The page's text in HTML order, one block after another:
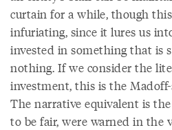
curtain for a while, though
infuriating, since it lures us
invested in something that is
nothing. If we consider the
investment, this is the
The narrative equivalent is
to be fair, were warned in the